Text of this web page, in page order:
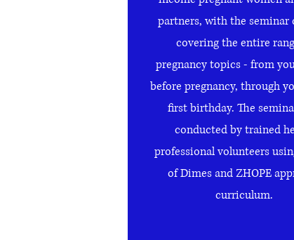
partners, with the seminar
covering the entire
pregnancy topics - from
before pregnancy, through
first birthday. The
conducted by trained
professional volunteers
of Dimes and ZHOPE
curriculum.